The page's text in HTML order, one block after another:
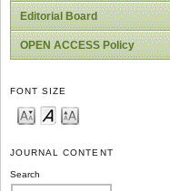
Editorial Board
OPEN ACCESS Policy
FONT SIZE
JOURNAL CONTENT
Search